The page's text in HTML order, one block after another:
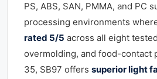
PS, ABS, SAN, PMMA, and
processing environments
rated 5/5 across all eight
overmolding, and food-contact
35, SB97 offers superior light